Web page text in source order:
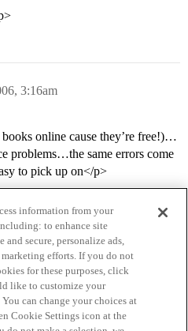
3:16am
online cause they’re free!)…
problems…the same errors come
to pick up on</p>
Terms of Service
information from your
to enhance site
secure, personalize ads,
marketing efforts. If you do not
for these purposes, click
like to customize your
can change your choices at
Cookie Settings icon at the